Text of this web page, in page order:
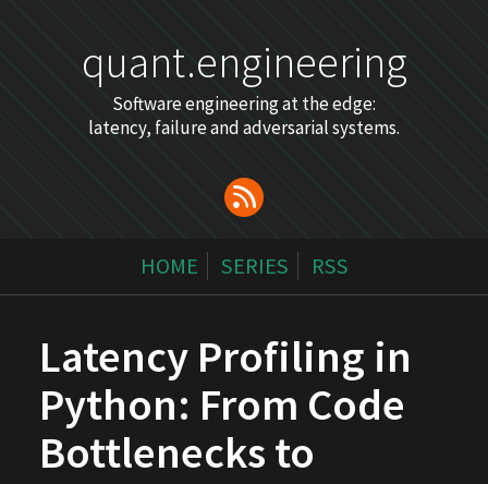
quant.engineering
Software engineering at the edge:
latency, failure and adversarial systems.
HOME SERIES RSS
Latency Profiling in
Python: From Code
Bottlenecks to